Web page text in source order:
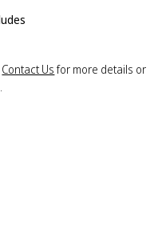
Contact Us for more details or